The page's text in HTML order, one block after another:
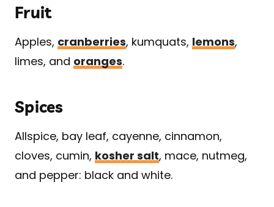
Fruit
Apples, cranberries, kumquats, lemons,
limes, and oranges.
Spices
Allspice, bay leaf, cayenne, cinnamon,
cloves, cumin, kosher salt, mace, nutmeg,
and pepper: black and white.